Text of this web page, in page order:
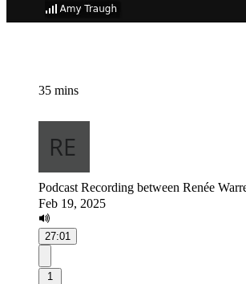
35 mins
Podcast Recording between Renée
Feb 19, 2025
27:01
1